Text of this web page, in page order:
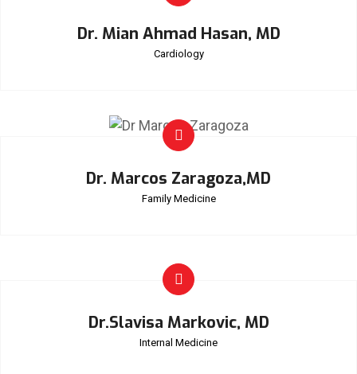
Dr. Mian Ahmad Hasan, MD
Cardiology
Dr. Marcos Zaragoza,MD
Family Medicine
Dr.Slavisa Markovic, MD
Internal Medicine